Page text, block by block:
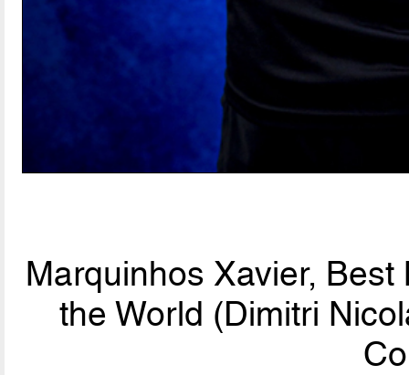
Marquinhos Xavier, Best
the World (Dimitri